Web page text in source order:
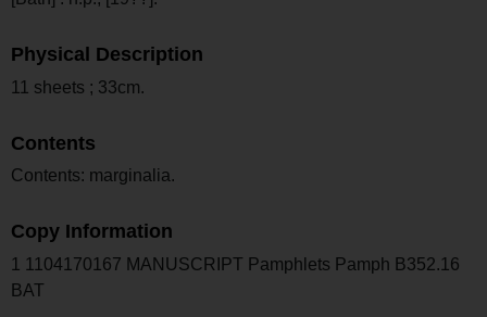
Physical Description
11 sheets ; 33cm.
Contents
Contents: marginalia.
Copy Information
1 1104170167 MANUSCRIPT Pamphlets Pamph B352.16
BAT